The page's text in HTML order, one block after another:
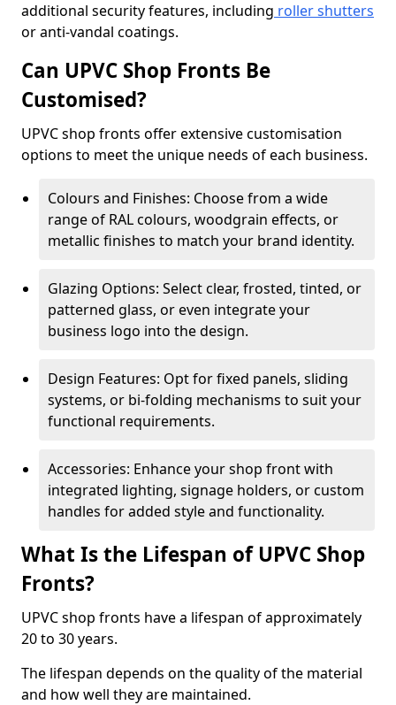
additional security features, including roller shutters
or anti-vandal coatings.
Can UPVC Shop Fronts Be
Customised?
UPVC shop fronts offer extensive customisation
options to meet the unique needs of each business.
Colours and Finishes: Choose from a wide
range of RAL colours, woodgrain effects, or
metallic finishes to match your brand identity.
Glazing Options: Select clear, frosted, tinted, or
patterned glass, or even integrate your
business logo into the design.
Design Features: Opt for fixed panels, sliding
systems, or bi-folding mechanisms to suit your
functional requirements.
Accessories: Enhance your shop front with
integrated lighting, signage holders, or custom
handles for added style and functionality.
What Is the Lifespan of UPVC Shop
Fronts?
UPVC shop fronts have a lifespan of approximately
20 to 30 years.
The lifespan depends on the quality of the material
and how well they are maintained.